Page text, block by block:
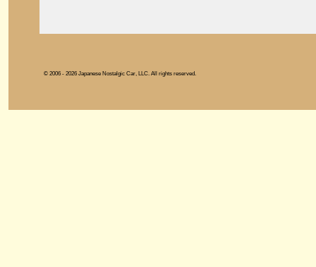
© 2006 - 2026 Japanese Nostalgic Car, LLC. All rights reserved.